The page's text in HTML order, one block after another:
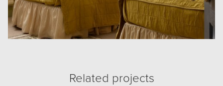
Related projects